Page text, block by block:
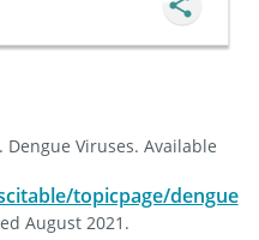
Viruses. Available
topicpage/dengue
August 2021.